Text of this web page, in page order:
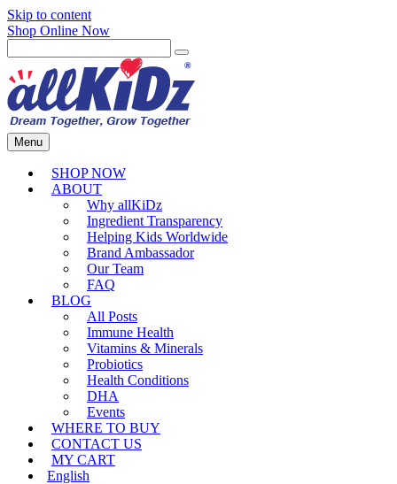
Skip to content
Shop Online Now
Menu
SHOP NOW
ABOUT
Why allKiDz
Ingredient Transparency
Helping Kids Worldwide
Brand Ambassador
Our Team
FAQ
BLOG
All Posts
Immune Health
Vitamins & Minerals
Probiotics
Health Conditions
DHA
Events
WHERE TO BUY
CONTACT US
MY CART
English